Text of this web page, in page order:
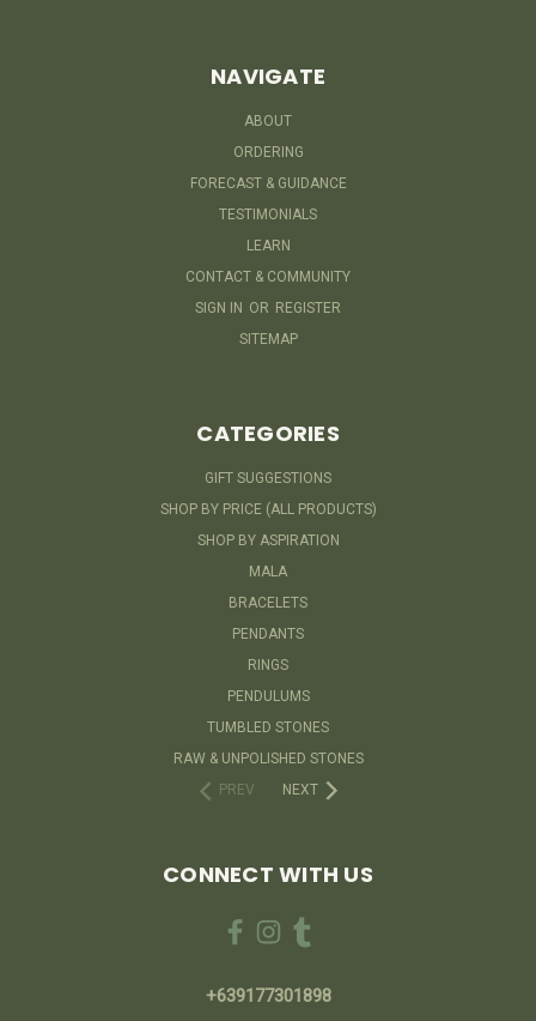
NAVIGATE
ABOUT
ORDERING
FORECAST & GUIDANCE
TESTIMONIALS
LEARN
CONTACT & COMMUNITY
SIGN IN OR REGISTER
SITEMAP
CATEGORIES
GIFT SUGGESTIONS
SHOP BY PRICE (ALL PRODUCTS)
SHOP BY ASPIRATION
MALA
BRACELETS
PENDANTS
RINGS
PENDULUMS
TUMBLED STONES
RAW & UNPOLISHED STONES
PREV
NEXT
CONNECT WITH US
+639177301898